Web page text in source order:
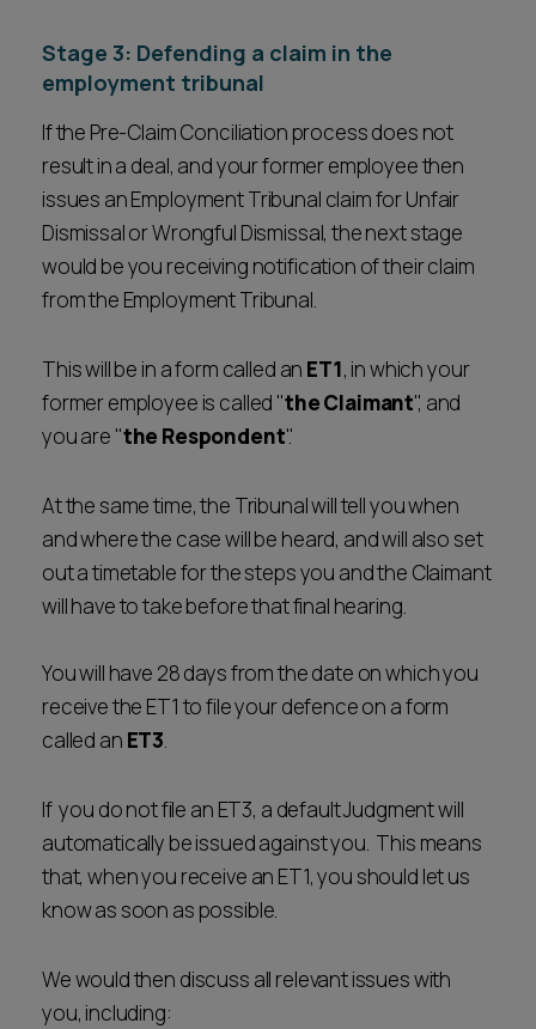
Stage 3: Defending a claim in the
employment tribunal
If the Pre-Claim Conciliation process does not
result in a deal, and your former employee then
issues an Employment Tribunal claim for Unfair
Dismissal or Wrongful Dismissal, the next stage
would be you receiving notification of their claim
from the Employment Tribunal.
This will be in a form called an ET1, in which your
former employee is called "the Claimant", and
you are "the Respondent".
At the same time, the Tribunal will tell you when
and where the case will be heard, and will also set
out a timetable for the steps you and the Claimant
will have to take before that final hearing.
You will have 28 days from the date on which you
receive the ET1 to file your defence on a form
called an ET3.
If you do not file an ET3, a default Judgment will
automatically be issued against you. This means
that, when you receive an ET1, you should let us
know as soon as possible.
We would then discuss all relevant issues with
you, including: